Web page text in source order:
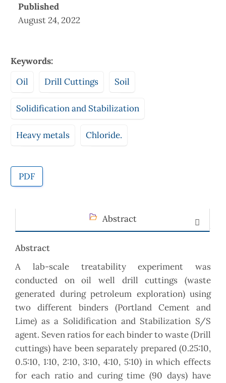
Published
August 24, 2022
Keywords:
Oil
Drill Cuttings Soil
Solidification and Stabilization
Heavy metals Chloride.
PDF
Abstract
Abstract
A lab-scale treatability experiment was
conducted on oil well drill cuttings (waste
generated during petroleum exploration) using
two different binders (Portland Cement and
Lime) as a Solidification and Stabilization S/S
agent. Seven ratios for each binder to waste (Drill
cuttings) have been separately prepared (0.25:10,
0.5:10, 1:10, 2:10, 3:10, 4:10, 5:10) in which effects
for each ratio and curing time (90 days) have